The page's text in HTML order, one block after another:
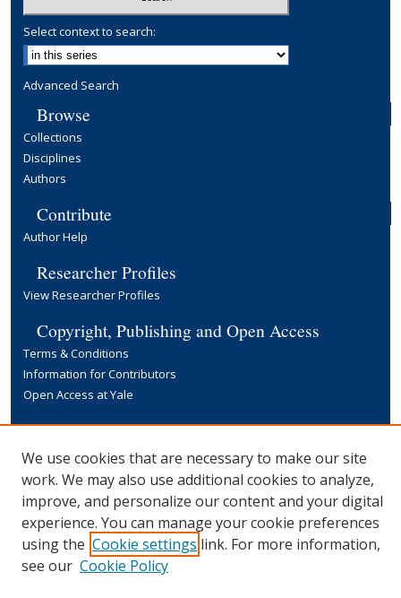
Select context to search:
Advanced Search
Browse
Collections
Disciplines
Authors
Contribute
Author Help
Researcher Profiles
View Researcher Profiles
Copyright, Publishing and Open Access
Terms & Conditions
Information for Contributors
Open Access at Yale
Links
Yale University Library
We use cookies that are necessary to make our site
work. We may also use additional cookies to analyze,
improve, and personalize our content and your digital
experience. You can manage your cookie preferences
using the Cookie settings link. For more information,
see our Cookie Policy